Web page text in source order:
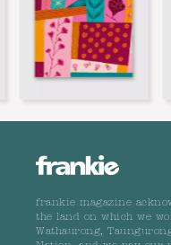
frankie magazine
the land on which we
Wathaurong,